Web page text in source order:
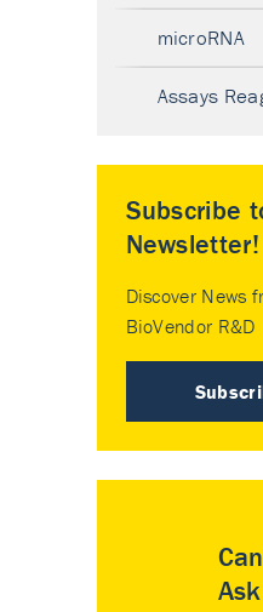
microRNA
Assays
Subscribe
Newsletter!
Discover News
BioVendor R&D